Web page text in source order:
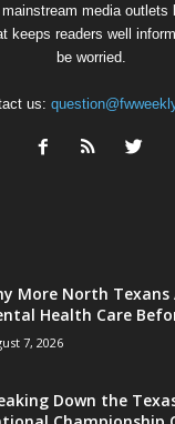
mainstream media
keeps readers well
be worried.
us:
More North Texans
Health Care
7, 2026
Down the